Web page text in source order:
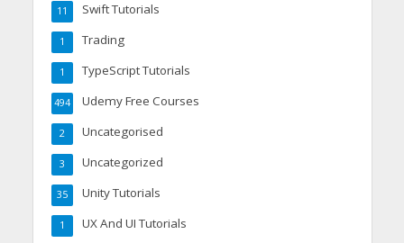
Swift Tutorials
11
Trading
1
TypeScript Tutorials
1
Udemy Free Courses
494
Uncategorised
2
Uncategorized
3
Unity Tutorials
35
UX And UI Tutorials
1